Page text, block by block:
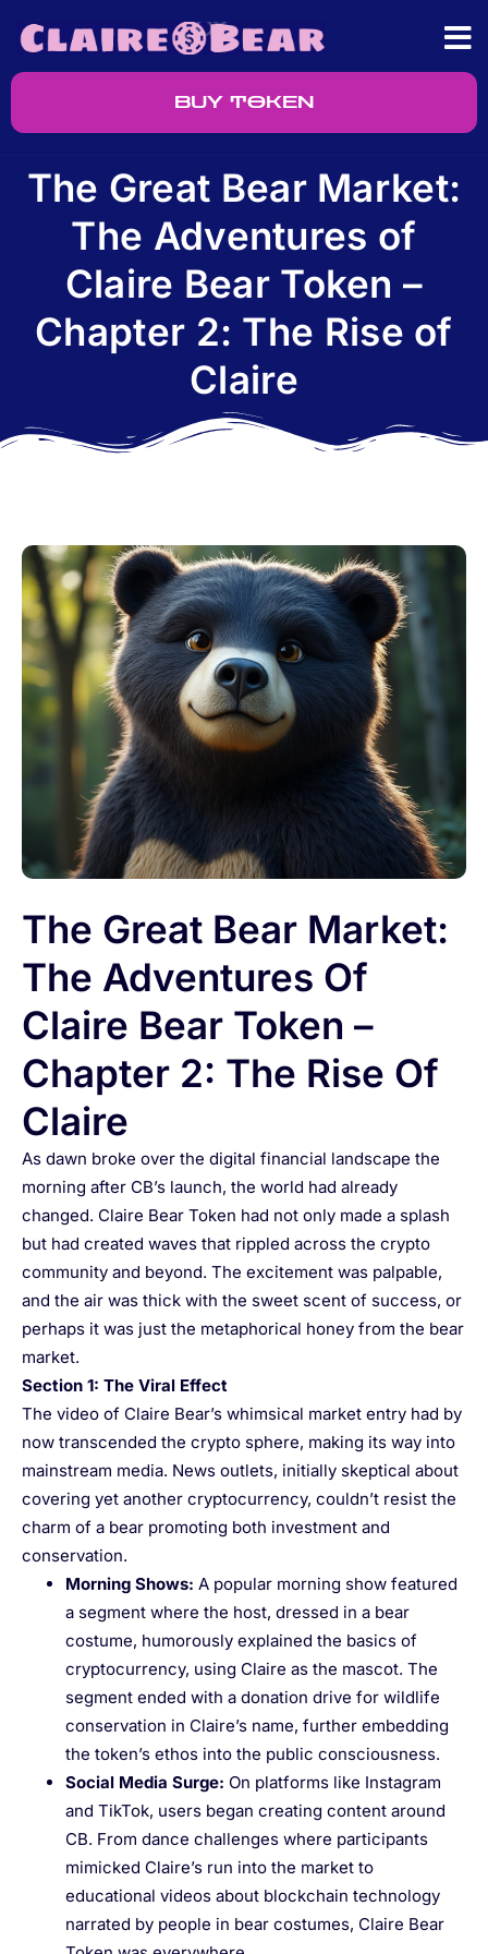
BUY TOKEN
The Great Bear Market:
The Adventures of
Claire Bear Token –
Chapter 2: The Rise of
Claire
The Great Bear Market:
The Adventures Of
Claire Bear Token –
Chapter 2: The Rise Of
Claire
As dawn broke over the digital financial landscape the
morning after CB’s launch, the world had already
changed. Claire Bear Token had not only made a splash
but had created waves that rippled across the crypto
community and beyond. The excitement was palpable,
and the air was thick with the sweet scent of success, or
perhaps it was just the metaphorical honey from the bear
market.
Section 1: The Viral Effect
The video of Claire Bear’s whimsical market entry had by
now transcended the crypto sphere, making its way into
mainstream media. News outlets, initially skeptical about
covering yet another cryptocurrency, couldn’t resist the
charm of a bear promoting both investment and
conservation.
Morning Shows: A popular morning show featured
a segment where the host, dressed in a bear
costume, humorously explained the basics of
cryptocurrency, using Claire as the mascot. The
segment ended with a donation drive for wildlife
conservation in Claire’s name, further embedding
the token’s ethos into the public consciousness.
Social Media Surge: On platforms like Instagram
and TikTok, users began creating content around
CB. From dance challenges where participants
mimicked Claire’s run into the market to
educational videos about blockchain technology
narrated by people in bear costumes, Claire Bear